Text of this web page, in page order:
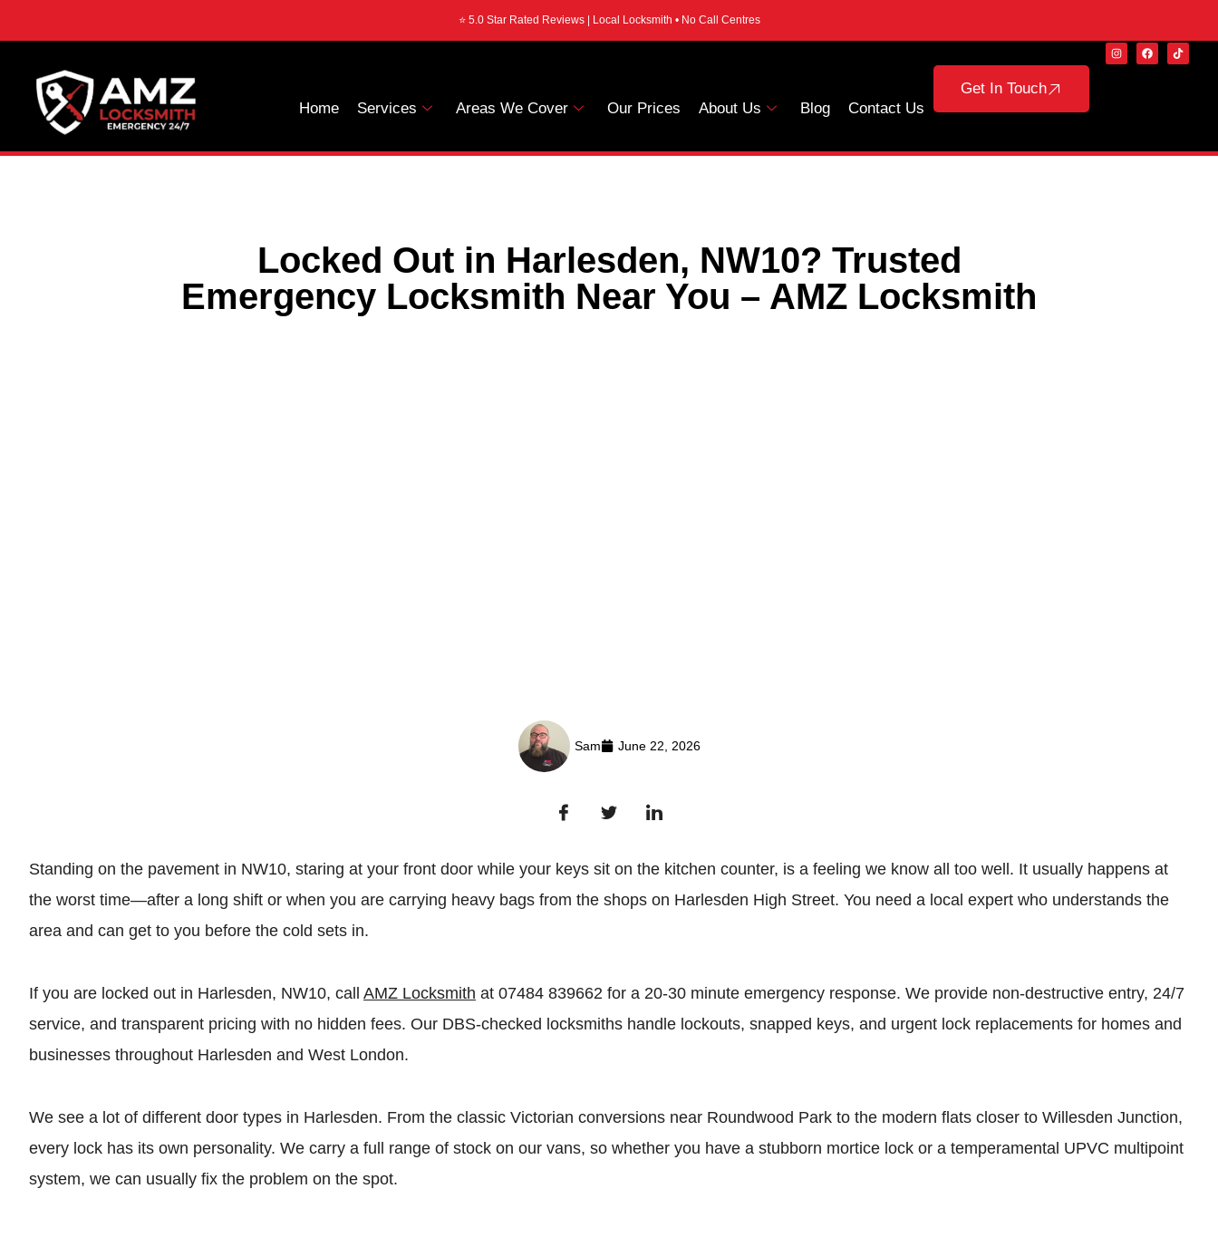
⭐ 5.0 Star Rated Reviews | Local Locksmith • No Call Centres
Home Services Areas We Cover Our Prices About Us Blog Contact Us
Get In Touch
Locked Out in Harlesden, NW10? Trusted
Emergency Locksmith Near You – AMZ Locksmith
Sam June 22, 2026
Standing on the pavement in NW10, staring at your front door while your keys sit on the kitchen counter, is a feeling we know all too well. It usually happens at
the worst time—after a long shift or when you are carrying heavy bags from the shops on Harlesden High Street. You need a local expert who understands the
area and can get to you before the cold sets in.
If you are locked out in Harlesden, NW10, call AMZ Locksmith at 07484 839662 for a 20-30 minute emergency response. We provide non-destructive entry, 24/7
service, and transparent pricing with no hidden fees. Our DBS-checked locksmiths handle lockouts, snapped keys, and urgent lock replacements for homes and
businesses throughout Harlesden and West London.
We see a lot of different door types in Harlesden. From the classic Victorian conversions near Roundwood Park to the modern flats closer to Willesden Junction,
every lock has its own personality. We carry a full range of stock on our vans, so whether you have a stubborn mortice lock or a temperamental UPVC multipoint
system, we can usually fix the problem on the spot.